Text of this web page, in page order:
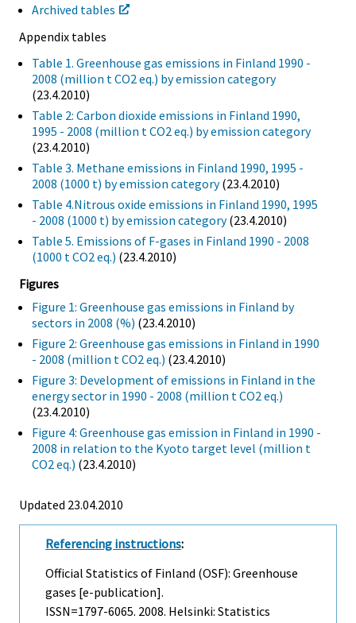
Archived tables
Appendix tables
Table 1. Greenhouse gas emissions in Finland 1990 -
2008 (million t CO2 eq.) by emission category
(23.4.2010)
Table 2: Carbon dioxide emissions in Finland 1990,
1995 - 2008 (million t CO2 eq.) by emission category
(23.4.2010)
Table 3. Methane emissions in Finland 1990, 1995 -
2008 (1000 t) by emission category(23.4.2010)
Table 4.Nitrous oxide emissions in Finland 1990, 1995
- 2008 (1000 t) by emission category(23.4.2010)
Table 5. Emissions of F-gases in Finland 1990 - 2008
(1000 t CO2 eq.) (23.4.2010)
Figures
Figure 1: Greenhouse gas emissions in Finland by
sectors in 2008 (%) (23.4.2010)
Figure 2: Greenhouse gas emissions in Finland in 1990
- 2008 (million t CO2 eq.) (23.4.2010)
Figure 3: Development of emissions in Finland in the
energy sector in 1990 - 2008 (million t CO2 eq.)
(23.4.2010)
Figure 4: Greenhouse gas emission in Finland in 1990 -
2008 in relation to the Kyoto target level (million t
CO2 eq.) (23.4.2010)
Updated 23.04.2010
Referencing instructions:
Official Statistics of Finland (OSF): Greenhouse
gases [e-publication].
ISSN=1797-6065. 2008. Helsinki: Statistics